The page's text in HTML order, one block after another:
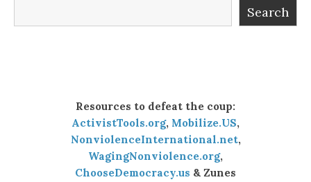
Search
Resources to defeat the coup:
ActivistTools.org, Mobilize.US,
NonviolenceInternational.net,
WagingNonviolence.org,
ChooseDemocracy.us & Zunes